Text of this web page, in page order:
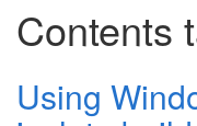
Contents
Using